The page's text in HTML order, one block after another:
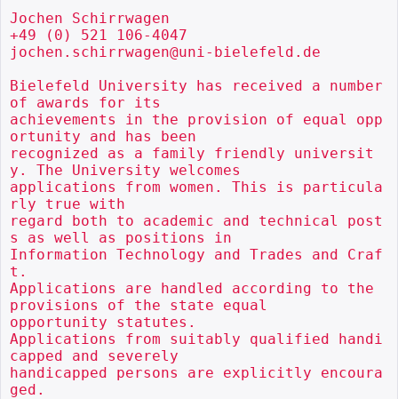
Jochen Schirrwagen
+49 (0) 521 106-4047
jochen.schirrwagen@uni-bielefeld.de
Bielefeld University has received a number
of awards for its
achievements in the provision of equal opp
ortunity and has been
recognized as a family friendly universit
y. The University welcomes
applications from women. This is particula
rly true with
regard both to academic and technical post
s as well as positions in
Information Technology and Trades and Craf
t.
Applications are handled according to the
provisions of the state equal
opportunity statutes.
Applications from suitably qualified handi
capped and severely
handicapped persons are explicitly encoura
ged.